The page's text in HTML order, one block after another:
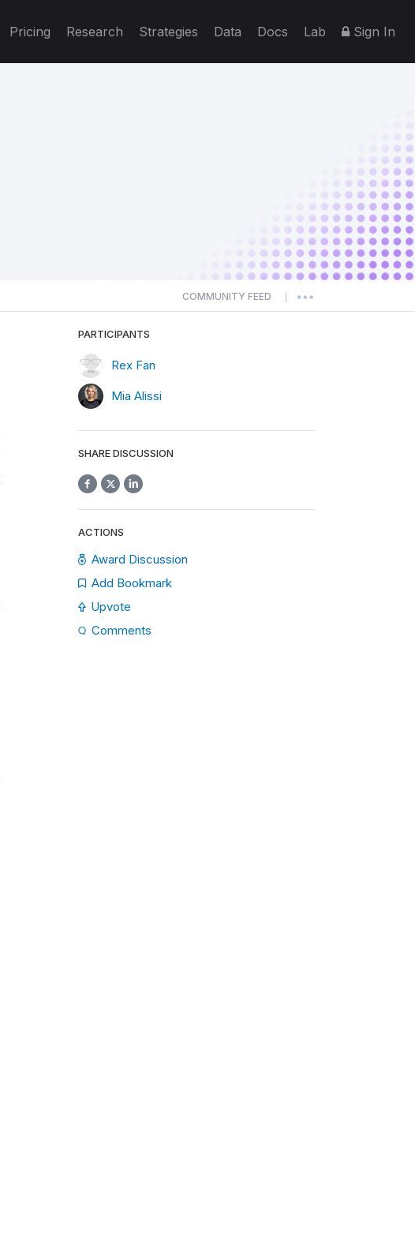
Pricing Research Strategies Data Docs Lab Sign In
COMMUNITY FEED
PARTICIPANTS
Rex Fan
Mia Alissi
SHARE DISCUSSION
ACTIONS
Award Discussion
Add Bookmark
Upvote
Comments